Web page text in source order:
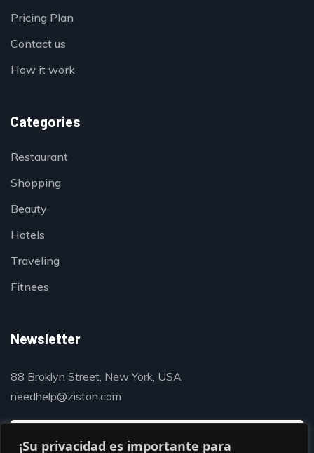
¡Su privacidad es importante para
Pricing Plan
Contact us
How it work
Categories
Restaurant
Shopping
Beauty
Hotels
Traveling
Fitnees
Newsletter
88 Broklyn Street, New York, USA
needhelp@ziston.com